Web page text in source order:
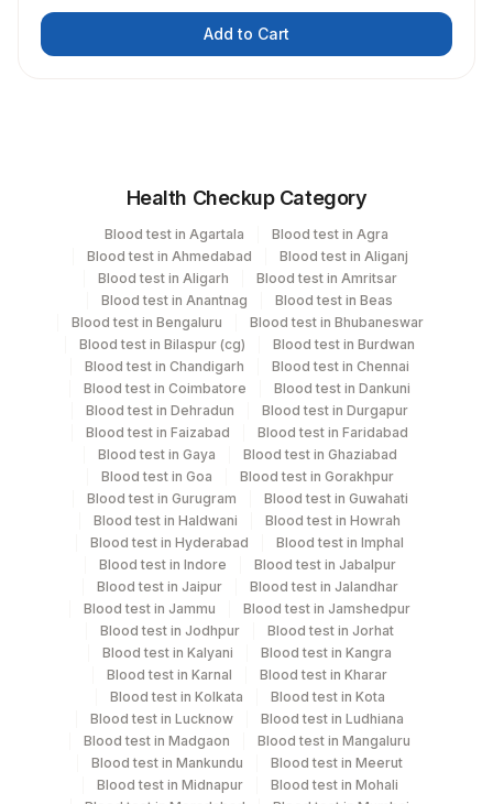
Add to Cart
Health Checkup Category
Blood test in Agartala
Blood test in Agra
Blood test in Ahmedabad
Blood test in Aliganj
Blood test in Aligarh
Blood test in Amritsar
Blood test in Anantnag
Blood test in Beas
Blood test in Bengaluru
Blood test in Bhubaneswar
Blood test in Bilaspur (cg)
Blood test in Burdwan
Blood test in Chandigarh
Blood test in Chennai
Blood test in Coimbatore
Blood test in Dankuni
Blood test in Dehradun
Blood test in Durgapur
Blood test in Faizabad
Blood test in Faridabad
Blood test in Gaya
Blood test in Ghaziabad
Blood test in Goa
Blood test in Gorakhpur
Blood test in Gurugram
Blood test in Guwahati
Blood test in Haldwani
Blood test in Howrah
Blood test in Hyderabad
Blood test in Imphal
Blood test in Indore
Blood test in Jabalpur
Blood test in Jaipur
Blood test in Jalandhar
Blood test in Jammu
Blood test in Jamshedpur
Blood test in Jodhpur
Blood test in Jorhat
Blood test in Kalyani
Blood test in Kangra
Blood test in Karnal
Blood test in Kharar
Blood test in Kolkata
Blood test in Kota
Blood test in Lucknow
Blood test in Ludhiana
Blood test in Madgaon
Blood test in Mangaluru
Blood test in Mankundu
Blood test in Meerut
Blood test in Midnapur
Blood test in Mohali